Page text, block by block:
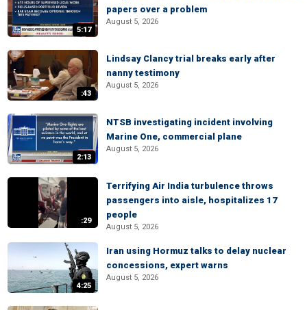
5:17
papers over a problem
August 5, 2026
:43
Lindsay Clancy trial breaks early after
nanny testimony
August 5, 2026
2:13
NTSB investigating incident involving
Marine One, commercial plane
August 5, 2026
:29
Terrifying Air India turbulence throws
passengers into aisle, hospitalizes 17
people
August 5, 2026
4:25
Iran using Hormuz talks to delay nuclear
concessions, expert warns
August 5, 2026